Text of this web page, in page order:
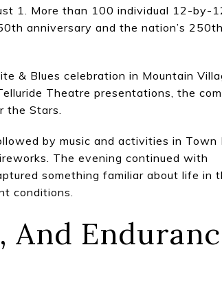
1. More than 100 individual 12-by-
anniversary and the nation’s
& Blues celebration in Mountain
Theatre presentations, the
the Stars.
by music and activities in Town
The evening continued with
something familiar about life in
conditions.
And